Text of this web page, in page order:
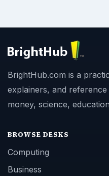
BrightHub.com is a
explainers, and
money, science,
BROWSE DESKS
Computing
Business